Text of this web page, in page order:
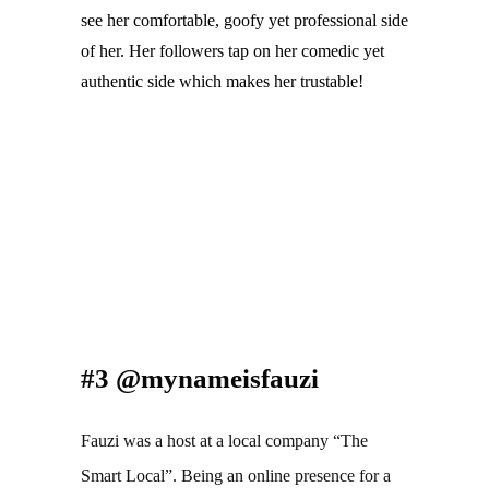
see her comfortable, goofy yet professional side
of her. Her followers tap on her comedic yet
authentic side which makes her trustable!
#3 @mynameisfauzi
Fauzi was a host at a local company “The
Smart Local”. Being an online presence for a